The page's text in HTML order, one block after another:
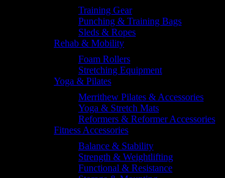
Training Gear
Punching & Training Bags
Sleds & Ropes
Rehab & Mobility
Foam Rollers
Stretching Equipment
Yoga & Pilates
Merrithew Pilates & Accessories
Yoga & Stretch Mats
Reformers & Reformer Accessories
Fitness Accessories
Balance & Stability
Strength & Weightlifting
Functional & Resistance